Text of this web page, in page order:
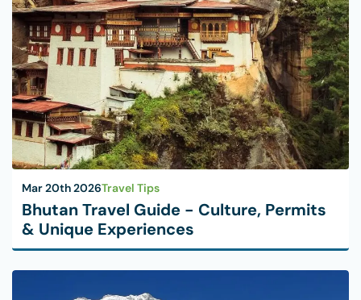
Mar 20th 2026Travel Tips
Bhutan Travel Guide - Culture, Permits
& Unique Experiences